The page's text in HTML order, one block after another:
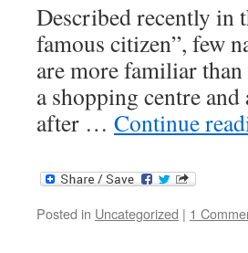
Described recently in
famous citizen”, few
are more familiar
a shopping centre
after … Continue
Posted in Uncategorized | 1